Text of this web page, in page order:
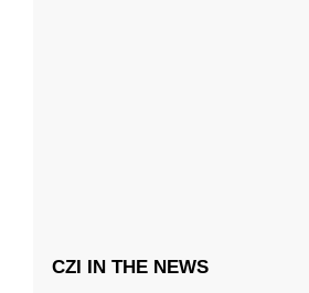
CZI IN THE NEWS